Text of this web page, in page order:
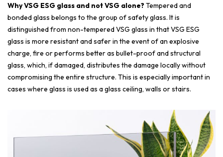
Why VSG ESG glass and not VSG alone?Tempered and
bonded glass belongs to the group of safety glass. It is
distinguished from non-tempered VSG glass in that VSG ESG
glass is more resistant and safer in the event of an explosive
charge, fire or performs better as bullet-proof and structural
glass, which, if damaged, distributes the damage locally without
compromising the entire structure. This is especially important in
cases where glass is used as a glass ceiling, walls or stairs.